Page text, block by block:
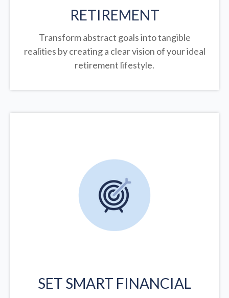
RETIREMENT
Transform abstract goals into tangible
realities by creating a clear vision of your ideal
retirement lifestyle.
SET SMART FINANCIAL